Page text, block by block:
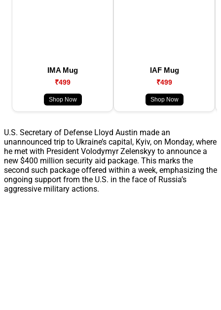
IMA Mug
₹499
Shop Now
IAF Mug
₹499
Shop Now
U.S. Secretary of Defense Lloyd Austin made an
unannounced trip to Ukraine’s capital, Kyiv, on Monday, where
he met with President Volodymyr Zelenskyy to announce a
new $400 million security aid package. This marks the
second such package offered within a week, emphasizing the
ongoing support from the U.S. in the face of Russia’s
aggressive military actions.